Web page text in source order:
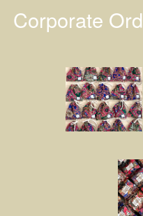
Corporate